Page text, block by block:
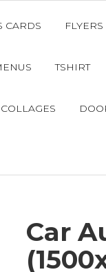
CARDS FLYERS
TSHIRT
Car